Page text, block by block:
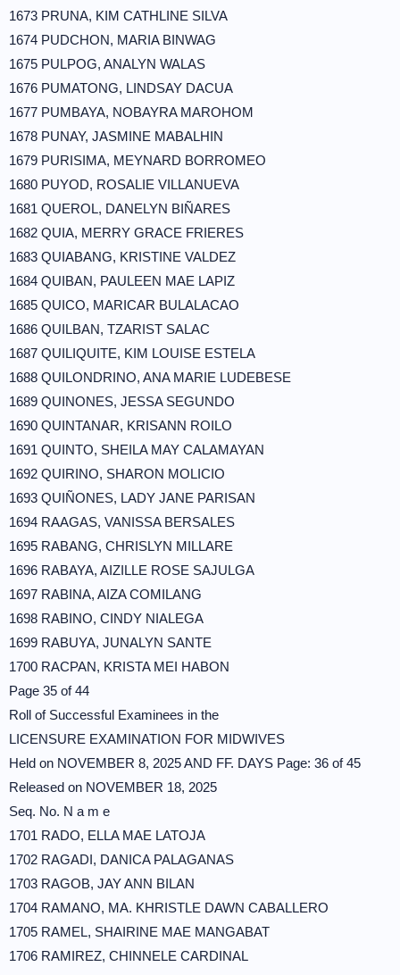
1673 PRUNA, KIM CATHLINE SILVA
1674 PUDCHON, MARIA BINWAG
1675 PULPOG, ANALYN WALAS
1676 PUMATONG, LINDSAY DACUA
1677 PUMBAYA, NOBAYRA MAROHOM
1678 PUNAY, JASMINE MABALHIN
1679 PURISIMA, MEYNARD BORROMEO
1680 PUYOD, ROSALIE VILLANUEVA
1681 QUEROL, DANELYN BIÑARES
1682 QUIA, MERRY GRACE FRIERES
1683 QUIABANG, KRISTINE VALDEZ
1684 QUIBAN, PAULEEN MAE LAPIZ
1685 QUICO, MARICAR BULALACAO
1686 QUILBAN, TZARIST SALAC
1687 QUILIQUITE, KIM LOUISE ESTELA
1688 QUILONDRINO, ANA MARIE LUDEBESE
1689 QUINONES, JESSA SEGUNDO
1690 QUINTANAR, KRISANN ROILO
1691 QUINTO, SHEILA MAY CALAMAYAN
1692 QUIRINO, SHARON MOLICIO
1693 QUIÑONES, LADY JANE PARISAN
1694 RAAGAS, VANISSA BERSALES
1695 RABANG, CHRISLYN MILLARE
1696 RABAYA, AIZILLE ROSE SAJULGA
1697 RABINA, AIZA COMILANG
1698 RABINO, CINDY NIALEGA
1699 RABUYA, JUNALYN SANTE
1700 RACPAN, KRISTA MEI HABON
Page 35 of 44
Roll of Successful Examinees in the
LICENSURE EXAMINATION FOR MIDWIVES
Held on NOVEMBER 8, 2025 AND FF. DAYS Page: 36 of 45
Released on NOVEMBER 18, 2025
Seq. No. N a m e
1701 RADO, ELLA MAE LATOJA
1702 RAGADI, DANICA PALAGANAS
1703 RAGOB, JAY ANN BILAN
1704 RAMANO, MA. KHRISTLE DAWN CABALLERO
1705 RAMEL, SHAIRINE MAE MANGABAT
1706 RAMIREZ, CHINNELE CARDINAL